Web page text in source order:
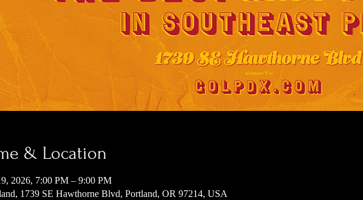
& Location
2026, 7:00 PM – 9:00 PM
1739 SE Hawthorne Blvd, Portland, OR 97214, USA